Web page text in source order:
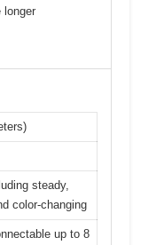
longer
steady,
color-changing
up to 8